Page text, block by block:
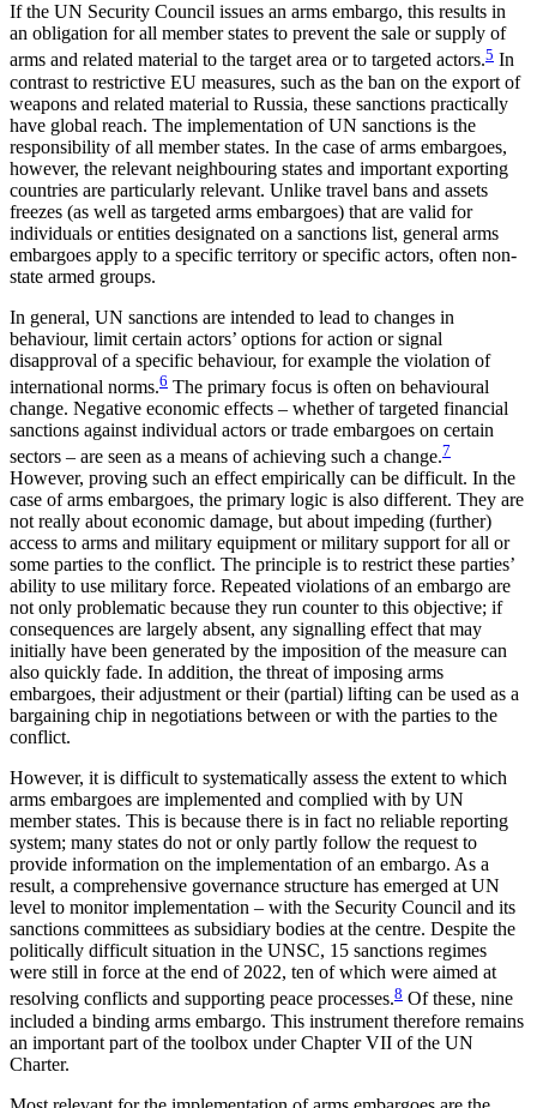
If the UN Security Council issues an arms embargo, this results in
an obligation for all member states to pre­vent the sale or supply of
arms and related material to the target area or to targeted actors.5 In
contrast to restrictive EU measures, such as the ban on the export of
weapons and related material to Russia, these sanc­tions practically
have global reach. The implementation of UN sanctions is the
responsibility of all mem­ber states. In the case of arms embargoes,
however, the relevant neighbouring states and important export­ing
countries are particularly relevant. Unlike travel bans and assets
freezes (as well as targeted arms embargoes) that are valid for
individuals or entities designated on a sanctions list, general arms
embargoes apply to a specific territory or specific actors, often non-
state armed groups.
In general, UN sanctions are intended to lead to changes in
behaviour, limit certain actors’ options for action or signal
disapproval of a specific behaviour, for example the violation of
international norms.6 The primary focus is often on behavioural
change. Negative economic effects – whether of targeted financial
sanctions against individual actors or trade embargoes on certain
sectors – are seen as a means of achieving such a change.7
However, proving such an effect empirically can be difficult. In the
case of arms embargoes, the primary logic is also different. They are
not really about economic damage, but about impeding (further)
access to arms and military equipment or military support for all or
some parties to the conflict. The principle is to restrict these par­ties’
ability to use military force. Repeated violations of an embargo are
not only problematic because they run counter to this objective; if
consequences are largely absent, any signalling effect that may
initially have been generated by the imposition of the meas­ure can
also quickly fade. In addition, the threat of im­posing arms
embargoes, their adjustment or their (partial) lifting can be used as a
bargaining chip in negotiations between or with the parties to the
conflict.
However, it is difficult to systematically assess the extent to which
arms embargoes are implemented and complied with by UN
member states. This is because there is in fact no reliable reporting
system; many states do not or only partly follow the request to
provide information on the implementation of an embargo. As a
result, a comprehensive governance structure has emerged at UN
level to monitor imple­mentation – with the Security Council and its
sanc­tions committees as subsidiary bodies at the centre. Despite the
politically difficult situation in the UNSC, 15 sanctions regimes
were still in force at the end of 2022, ten of which were aimed at
resolving conflicts and supporting peace processes.8 Of these, nine
in­cluded a binding arms embargo. This instrument there­fore remains
an important part of the toolbox under Chapter VII of the UN
Charter.